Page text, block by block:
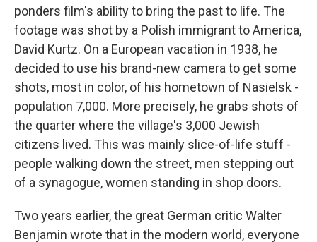
ponders film's ability to bring the past to life. The
footage was shot by a Polish immigrant to America,
David Kurtz. On a European vacation in 1938, he
decided to use his brand-new camera to get some
shots, most in color, of his hometown of Nasielsk -
population 7,000. More precisely, he grabs shots of
the quarter where the village's 3,000 Jewish
citizens lived. This was mainly slice-of-life stuff -
people walking down the street, men stepping out
of a synagogue, women standing in shop doors.
Two years earlier, the great German critic Walter
Benjamin wrote that in the modern world, everyone